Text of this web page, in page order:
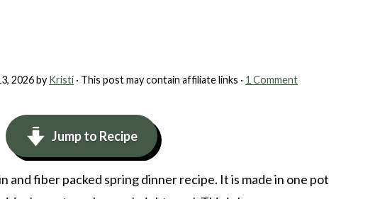
2026by Kristi · This post may contain affiliate links · 1 Comment
Jump to Recipe
and fiber packed spring dinner recipe. It is made in one pot